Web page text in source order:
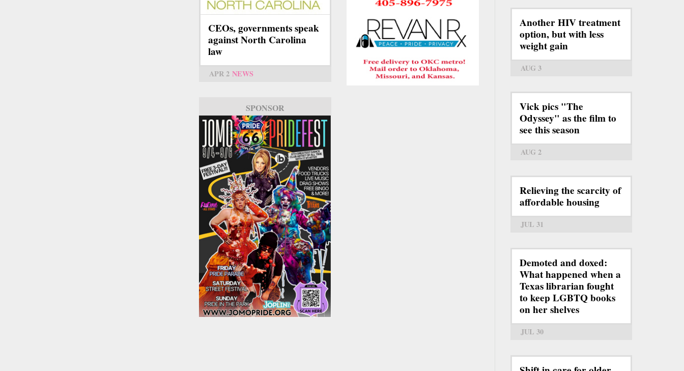
CEOs, governments speak
against North Carolina
law
APR 2 NEWS
SPONSOR
Another HIV treatment
option, but with less
weight gain
AUG 3
Vick pics "The
Odyssey" as the film to
see this season
AUG 2
Relieving the scarcity of
affordable housing
JUL 31
Demoted and doxed:
What happened when a
Texas librarian fought
to keep LGBTQ books
on her shelves
JUL 30